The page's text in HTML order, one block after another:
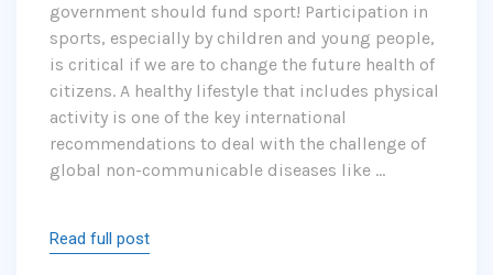
government should fund sport! Participation in
sports, especially by children and young people,
is critical if we are to change the future health of
citizens. A healthy lifestyle that includes physical
activity is one of the key international
recommendations to deal with the challenge of
global non-communicable diseases like …
Read full post